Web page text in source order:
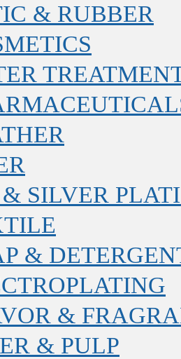
& RUBBER
SILVER
&
&
& PULP